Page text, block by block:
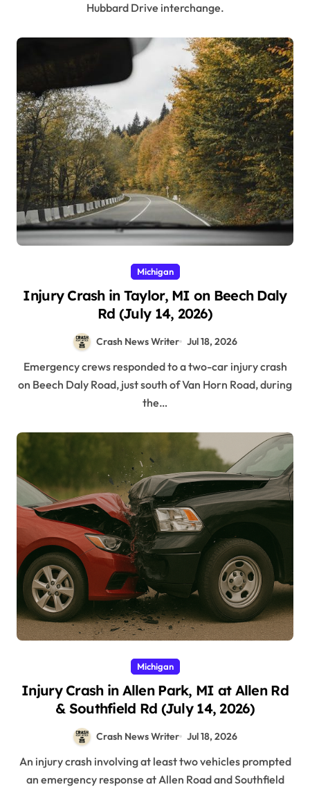
Hubbard Drive interchange.
Michigan
Injury Crash in Taylor, MI on Beech Daly
Rd (July 14, 2026)
Crash News Writer Jul 18, 2026
Emergency crews responded to a two-car injury crash
on Beech Daly Road, just south of Van Horn Road, during
the…
Michigan
Injury Crash in Allen Park, MI at Allen Rd
& Southfield Rd (July 14, 2026)
Crash News Writer Jul 18, 2026
An injury crash involving at least two vehicles prompted
an emergency response at Allen Road and Southfield